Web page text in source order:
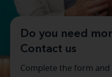
Do you need
Contact us
Complete the form